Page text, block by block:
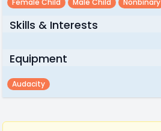
Female Child
Male Child Nonbinary
Skills & Interests
Equipment
Audacity